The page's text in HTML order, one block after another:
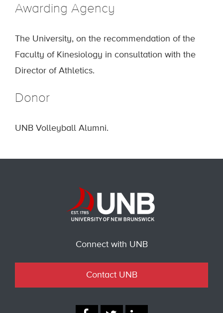
Awarding Agency
The University, on the recommendation of the
Faculty of Kinesiology in consultation with the
Director of Athletics.
Donor
UNB Volleyball Alumni.
Connect with UNB
Contact UNB